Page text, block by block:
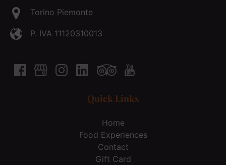
Torino Piemonte
P. IVA 11120310013
Quick Links
Home
Food Experiences
Contact
Gift Card